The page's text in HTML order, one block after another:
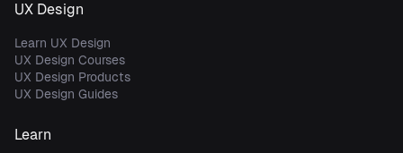
UX Design
Learn UX Design
UX Design Courses
UX Design Products
UX Design Guides
Learn